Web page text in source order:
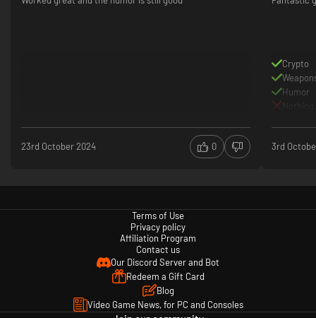
23rd October 2024 0
Crypto
Humor
3rd
Terms of Use
Privacy policy
Affiliation Program
Contact us
Our Discord Server and Bot
Redeem a Gift Card
Blog
Video Game News, for PC and Consoles